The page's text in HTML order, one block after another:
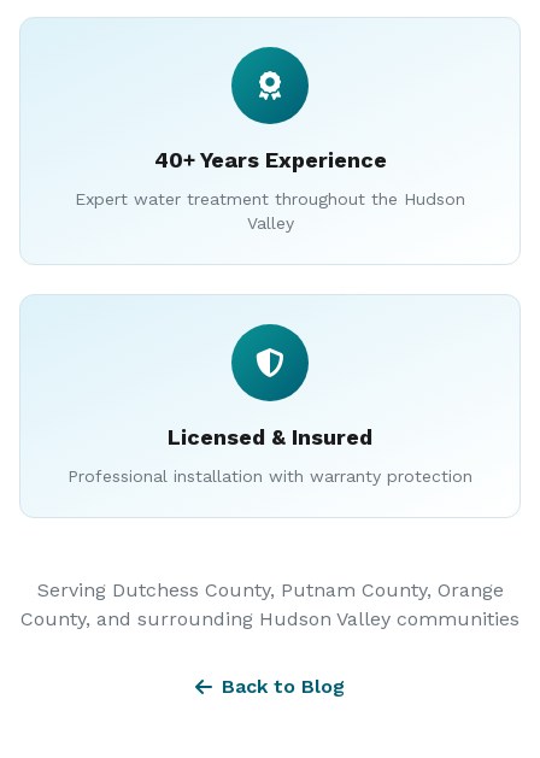
40+ Years Experience
Expert water treatment throughout the Hudson
Valley
Licensed & Insured
Professional installation with warranty protection
Serving Dutchess County, Putnam County, Orange
County, and surrounding Hudson Valley communities
Back to Blog